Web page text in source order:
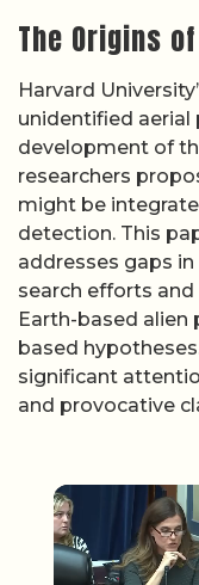
The Origins
Harvard
unidentified aerial
development of
researchers
might be
detection. This
addresses gaps
search efforts
Earth-based alien
based
significant
and provocative